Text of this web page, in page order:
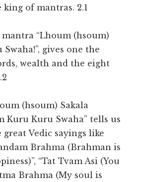
of mantras. 2.1
“Lhoum (hsoum)
gives one the
wealth and the eight
(hsoum) Sakala
Kuru Kuru Swaha” tells us
Vedic sayings like
Brahma (Brahman is
“Tat Tvam Asi (You
Brahma (My soul is